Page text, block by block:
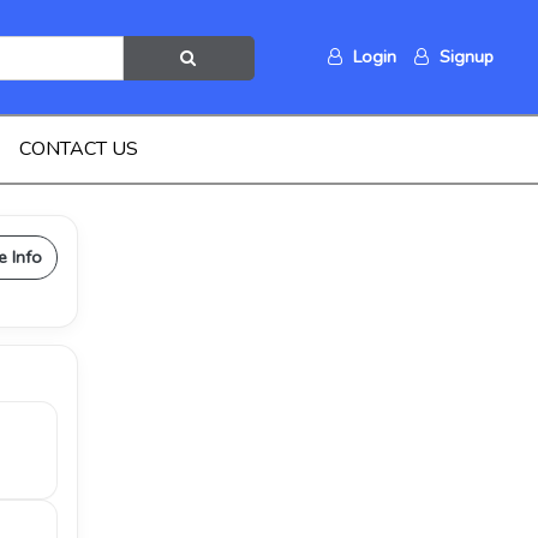
Login Signup
CONTACT US
Info